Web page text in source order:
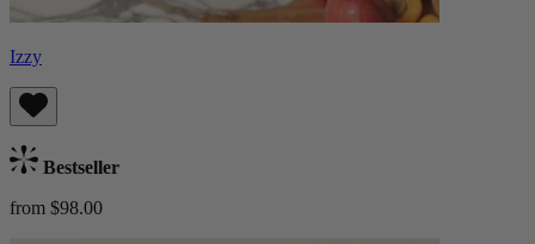
Izzy
Bestseller
from $98.00